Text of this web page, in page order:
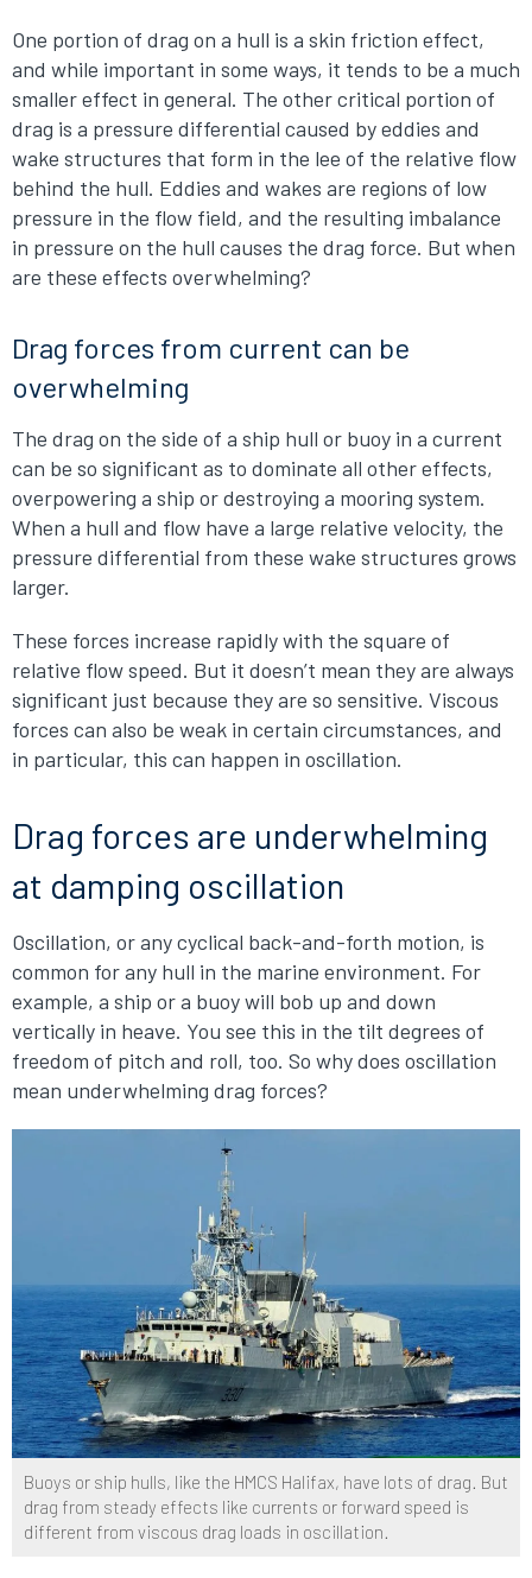
One portion of drag on a hull is a skin friction effect,
and while important in some ways, it tends to be a much
smaller effect in general. The other critical portion of
drag is a pressure differential caused by eddies and
wake structures that form in the lee of the relative flow
behind the hull. Eddies and wakes are regions of low
pressure in the flow field, and the resulting imbalance
in pressure on the hull causes the drag force. But when
are these effects overwhelming?
Drag forces from current can be
overwhelming
The drag on the side of a ship hull or buoy in a current
can be so significant as to dominate all other effects,
overpowering a ship or destroying a mooring system.
When a hull and flow have a large relative velocity, the
pressure differential from these wake structures grows
larger.
These forces increase rapidly with the square of
relative flow speed. But it doesn’t mean they are always
significant just because they are so sensitive. Viscous
forces can also be weak in certain circumstances, and
in particular, this can happen in oscillation.
Drag forces are underwhelming
at damping oscillation
Oscillation, or any cyclical back-and-forth motion, is
common for any hull in the marine environment. For
example, a ship or a buoy will bob up and down
vertically in heave. You see this in the tilt degrees of
freedom of pitch and roll, too. So why does oscillation
mean underwhelming drag forces?
Buoys or ship hulls, like the HMCS Halifax, have lots of drag. But
drag from steady effects like currents or forward speed is
different from viscous drag loads in oscillation.